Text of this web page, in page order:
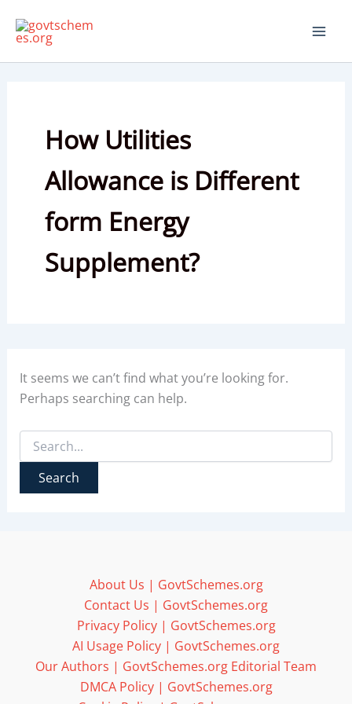
How Utilities
Allowance is Different
form Energy
Supplement?
It seems we can’t find what you’re looking for.
Perhaps searching can help.
Search
for:
About Us | GovtSchemes.org
Contact Us | GovtSchemes.org
Privacy Policy | GovtSchemes.org
AI Usage Policy | GovtSchemes.org
Our Authors | GovtSchemes.org Editorial Team
DMCA Policy | GovtSchemes.org